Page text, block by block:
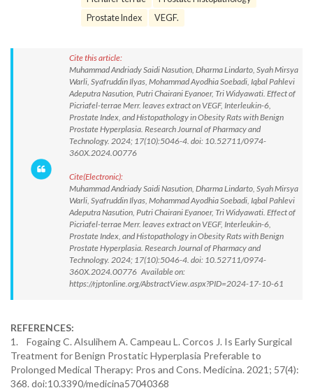
Prostate Index
VEGF.
Cite this article:
Muhammad Andriady Saidi Nasution, Dharma Lindarto, Syah Mirsya
Warli, Syafruddin Ilyas, Mohammad Ayodhia Soebadi, Iqbal Pahlevi
Adeputra Nasution, Putri Chairani Eyanoer, Tri Widyawati. Effect of
Picriafel-terrae Merr. leaves extract on VEGF, Interleukin-6,
Prostate Index, and Histopathology in Obesity Rats with Benign
Prostate Hyperplasia. Research Journal of Pharmacy and
Technology. 2024; 17(10):5046-4. doi: 10.52711/0974-
360X.2024.00776
Cite(Electronic):
Muhammad Andriady Saidi Nasution, Dharma Lindarto, Syah Mirsya
Warli, Syafruddin Ilyas, Mohammad Ayodhia Soebadi, Iqbal Pahlevi
Adeputra Nasution, Putri Chairani Eyanoer, Tri Widyawati. Effect of
Picriafel-terrae Merr. leaves extract on VEGF, Interleukin-6,
Prostate Index, and Histopathology in Obesity Rats with Benign
Prostate Hyperplasia. Research Journal of Pharmacy and
Technology. 2024; 17(10):5046-4. doi: 10.52711/0974-
360X.2024.00776 Available on:
https://rjptonline.org/AbstractView.aspx?PID=2024-17-10-61
REFERENCES:
1. Fogaing C. Alsulihem A. Campeau L. Corcos J. Is Early Surgical
Treatment for Benign Prostatic Hyperplasia Preferable to
Prolonged Medical Therapy: Pros and Cons. Medicina. 2021; 57(4):
368. doi:10.3390/medicina57040368